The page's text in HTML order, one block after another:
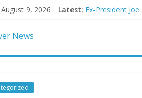
9, 2026 Latest: Ex-President
San Francisco